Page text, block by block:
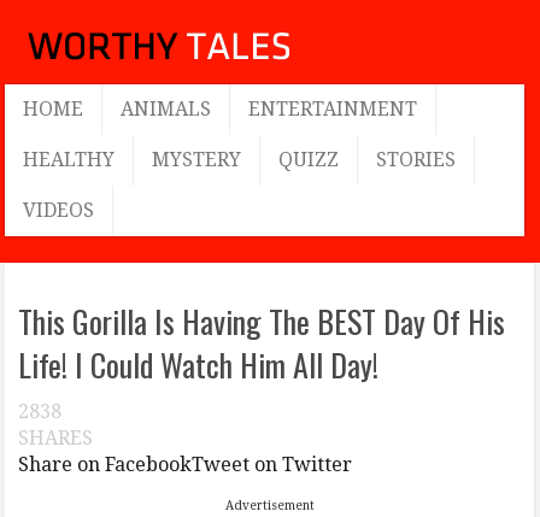
HOME ANIMALS ENTERTAINMENT
HEALTHY MYSTERY QUIZZ STORIES
VIDEOS
This Gorilla Is Having The BEST Day Of His
Life! I Could Watch Him All Day!
2838
SHARES
Share on FacebookTweet on Twitter
Advertisement